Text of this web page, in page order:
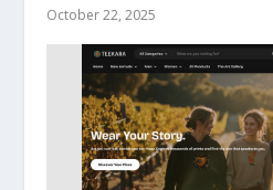
October 22, 2025